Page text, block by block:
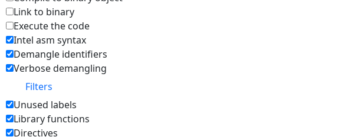
Link to binary
Execute the code
Intel asm syntax
Demangle identifiers
Verbose demangling
Filters
Unused labels
Library functions
Directives